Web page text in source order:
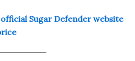
Sugar Defender website